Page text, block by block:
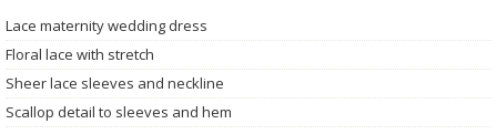
Lace maternity wedding dress
Floral lace with stretch
Sheer lace sleeves and neckline
Scallop detail to sleeves and hem